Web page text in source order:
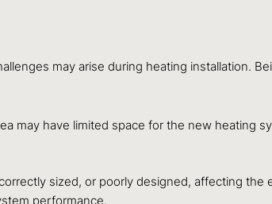
may arise during heating installation.
may have limited space for the new heating
sized, or poorly designed, affecting
performance.